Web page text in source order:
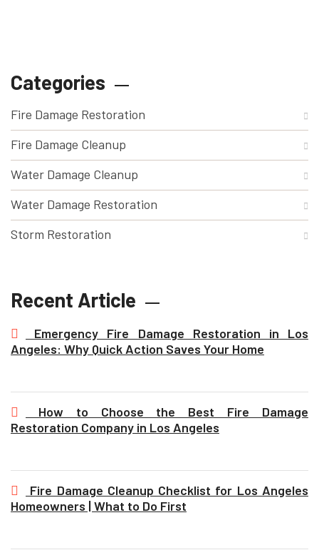
Categories
Fire Damage Restoration
Fire Damage Cleanup
Water Damage Cleanup
Water Damage Restoration
Storm Restoration
Recent Article
Emergency Fire Damage Restoration in Los
Angeles: Why Quick Action Saves Your Home
How to Choose the Best Fire Damage
Restoration Company in Los Angeles
Fire Damage Cleanup Checklist for Los Angeles
Homeowners | What to Do First